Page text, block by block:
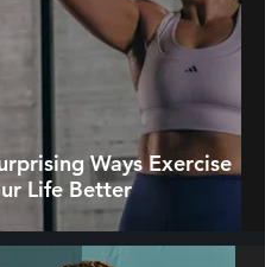
Ways Exercise
Life Better